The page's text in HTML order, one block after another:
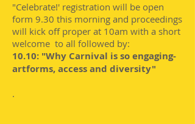
"Celebrate!' registration will be open
form 9.30 this morning and proceedings
will kick off proper at 10am with a short
welcome to all followed by:
10.10: "Why Carnival is so engaging-
artforms, access and diversity"
.